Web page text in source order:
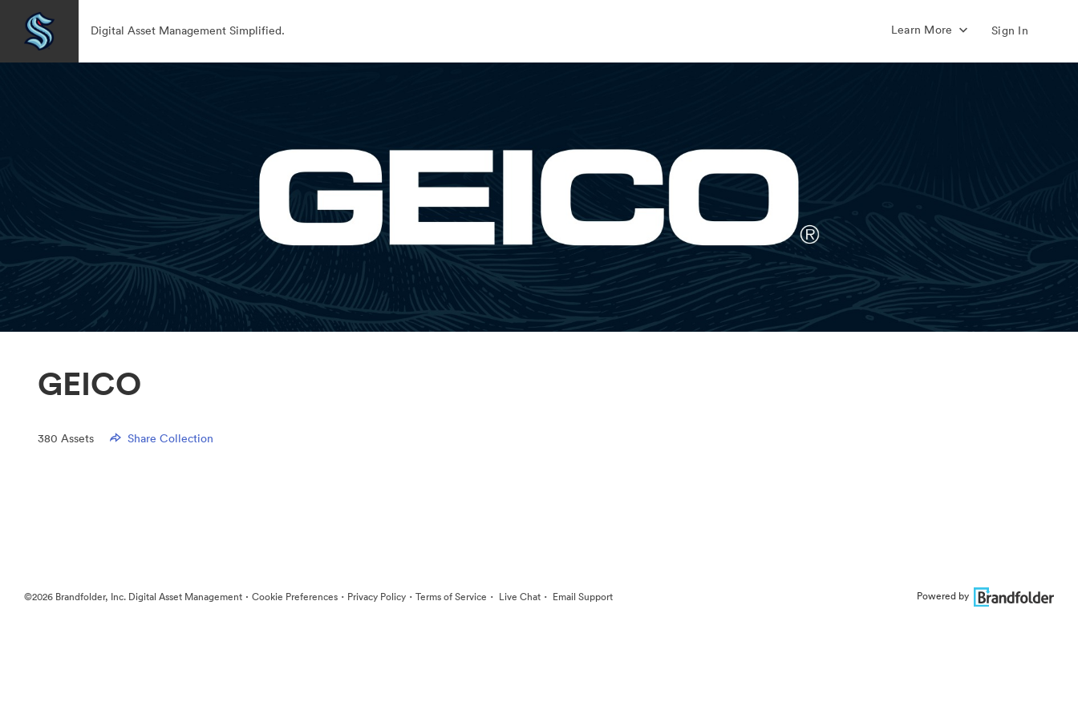
Digital Asset Management Simplified. Learn More Sign In
GEICO
380 Assets Share Collection
©2026 Brandfolder, Inc. Digital Asset Management · Cookie Preferences · Privacy Policy · Terms of Service · Live Chat · Email Support Powered by